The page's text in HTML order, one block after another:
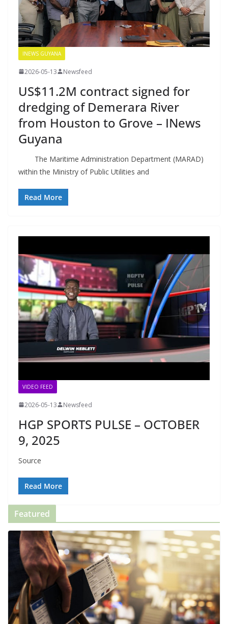
INEWS GUYANA
2026-05-13 Newsfeed
US$11.2M contract signed for
dredging of Demerara River
from Houston to Grove – INews
Guyana
The Maritime Administration Department (MARAD)
within the Ministry of Public Utilities and
Read More
VIDEO FEED
2026-05-13 Newsfeed
HGP SPORTS PULSE – OCTOBER
9, 2025
Source
Read More
Featured